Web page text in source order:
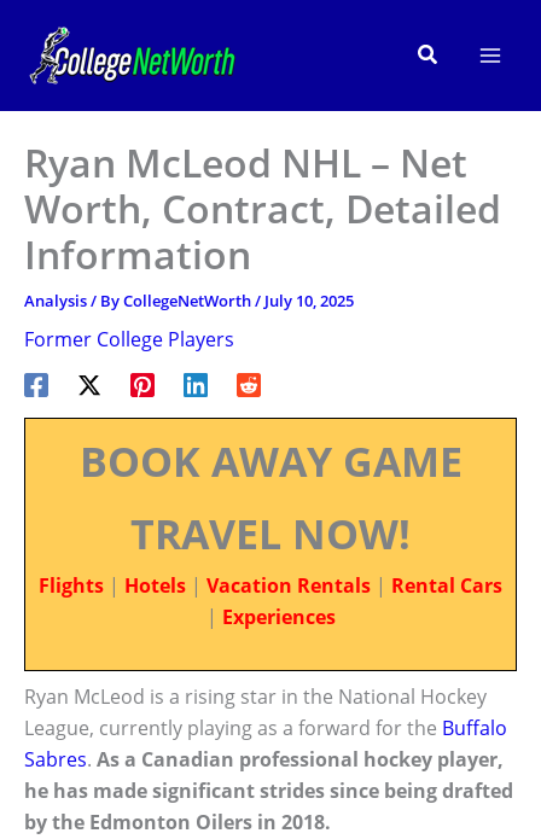
content
Search
Ryan McLeod NHL – Net
Worth, Contract, Detailed
Information
Analysis/ ByCollegeNetWorth/ July 10, 2025
Former College Players
BOOK AWAY GAME
TRAVEL NOW!
Flights | Hotels | Vacation Rentals | Rental Cars
| Experiences
Ryan McLeod is a rising star in the National Hockey
League, currently playing as a forward for the Buffalo
Sabres. As a Canadian professional hockey player,
he has made significant strides since being drafted
by the Edmonton Oilers in 2018.